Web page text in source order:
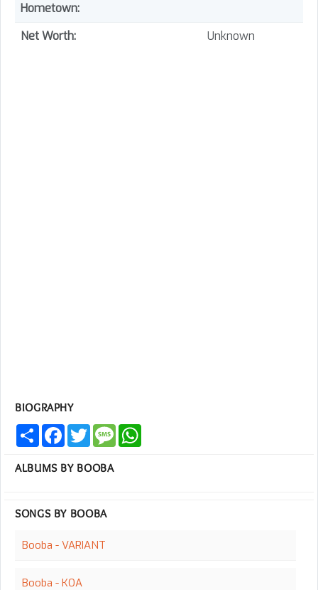
Hometown:
Net Worth:
Unknown
BIOGRAPHY
Share FacebookTwitterMessage
ALBUMS BY BOOBA
SONGS BY BOOBA
Booba - VARIANT
Booba - KOA